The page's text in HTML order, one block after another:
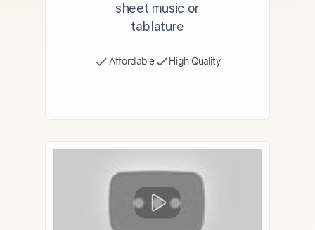
sheet music or
tablature
Affordable High Quality